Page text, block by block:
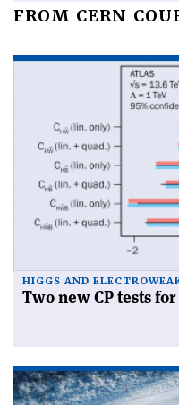
FROM CERN
HIGGS AND
Two new CP tests